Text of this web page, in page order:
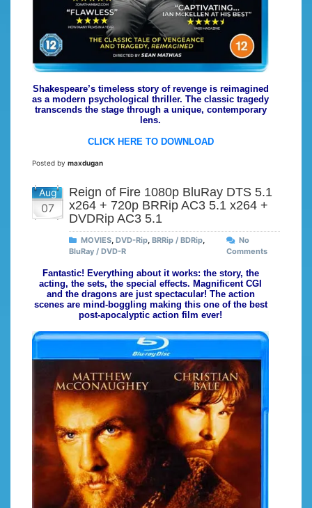
Shakespeare’s timeless story of revenge is reimagined
as a modern psychological thriller. The classic tragedy
transcends the stage through a unique, contemporary
lens.
CLICK HERE TO DOWNLOAD
Posted by maxdugan
Aug
07
Reign of Fire 1080p BluRay DTS 5.1
x264 + 720p BRRip AC3 5.1 x264 +
DVDRip AC3 5.1
MOVIES, DVD-Rip, BRRip / BDRip,
BluRay / DVD-R
No
Comments
Fantastic! Everything about it works: the story, the
acting, the sets, the special effects. Magnificent CGI
and the dragons are just spectacular! The action
scenes are mind-boggling making this one of the best
post-apocalyptic action film ever!